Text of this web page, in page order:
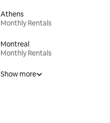
Athens
Monthly Rentals
Montreal
Monthly Rentals
Show more